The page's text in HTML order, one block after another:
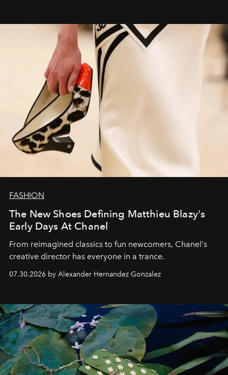
FASHION
The New Shoes Defining Matthieu Blazy's
Early Days At Chanel
From reimagined classics to fun newcomers, Chanel's
creative director has everyone in a trance.
07.30.2026 by Alexander Hernandez Gonzalez